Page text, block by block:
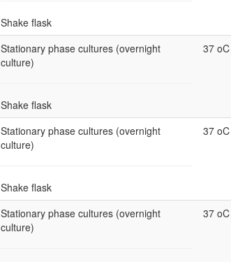
Shake flask
Stationary phase cultures (overnight
culture)
Shake flask
37 oC
Stationary phase cultures (overnight
culture)
Shake flask
37 oC
Stationary phase cultures (overnight
culture)
37 oC